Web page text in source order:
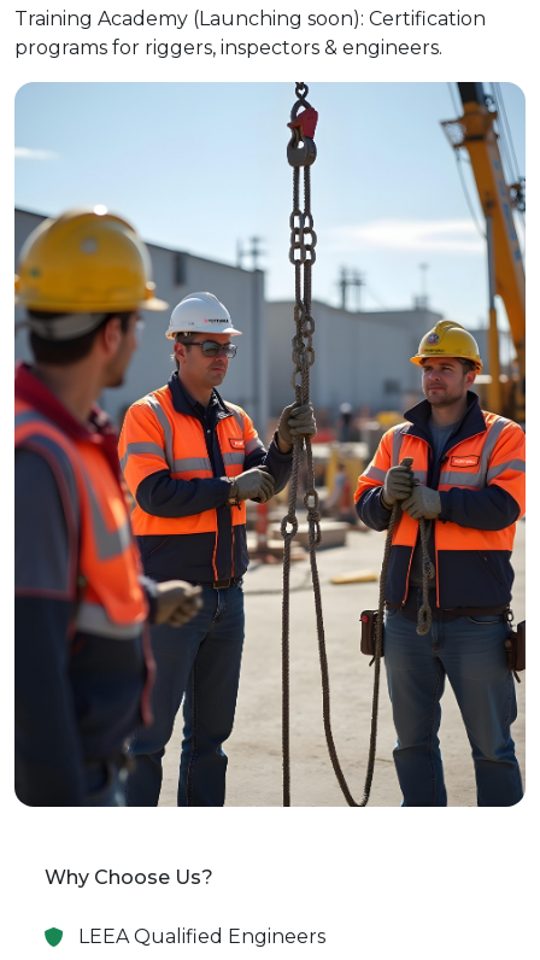
Training Academy (Launching soon): Certification
programs for riggers, inspectors & engineers.
Why Choose Us?
LEEA Qualified Engineers